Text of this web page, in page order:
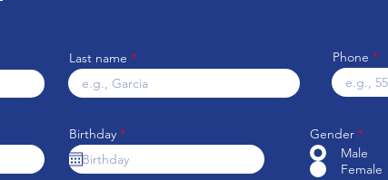
Last name Phone
Birthday *r
e
q
u
Gender *
Male
Female